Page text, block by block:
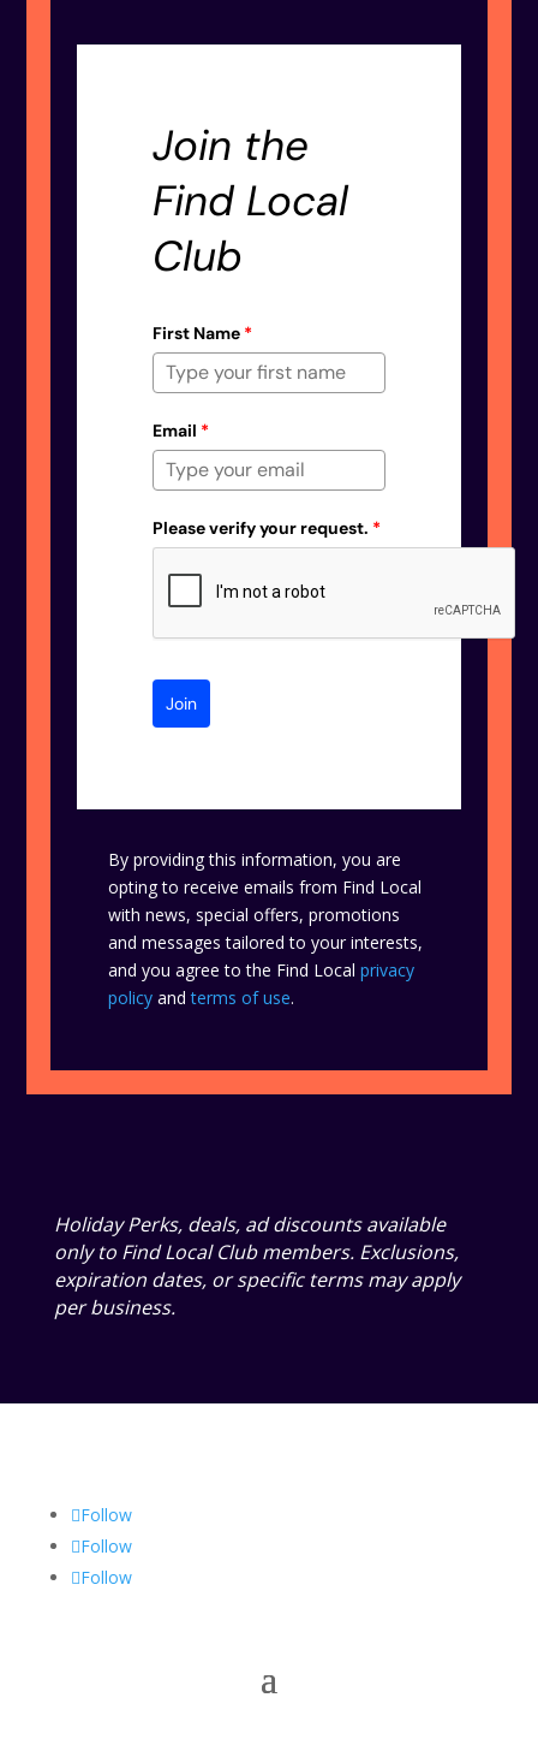
Join the
Find Local
Club
First Name *
Email *
Please verify your request. *
Join
By providing this information, you are
opting to receive emails from Find Local
with news, special offers, promotions
and messages tailored to your interests,
and you agree to the Find Localprivacy
policy andterms of use.
Holiday Perks, deals, ad discounts available
only to Find Local Club members. Exclusions,
expiration dates, or specific terms may apply
per business.
Follow
Follow
Follow